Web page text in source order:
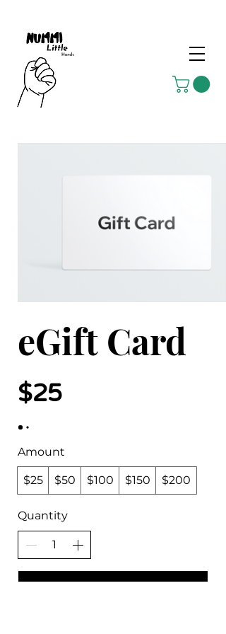
eGift Card
$25
Amount
$25 $50 $100 $150 $200
Quantity
Buy Now